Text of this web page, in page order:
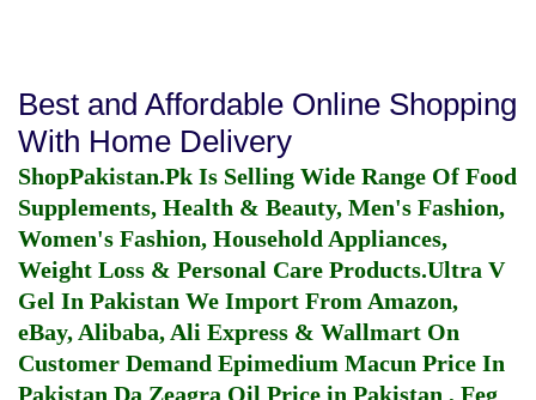
Best and Affordable Online Shopping
With Home Delivery
ShopPakistan.Pk Is Selling Wide Range Of Food
Supplements, Health & Beauty, Men's Fashion,
Women's Fashion, Household Appliances,
Weight Loss & Personal Care Products.Ultra V
Gel In Pakistan We Import From Amazon,
eBay, Alibaba, Ali Express & Wallmart On
Customer Demand Epimedium Macun Price In
Pakistan Da Zeagra Oil Price in Pakistan , Feg